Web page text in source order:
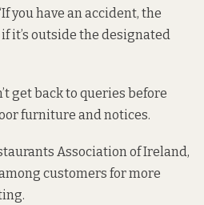
you have an accident, the
it’s outside the designated
get back to queries before
furniture and notices.
Association of Ireland,
customers for more